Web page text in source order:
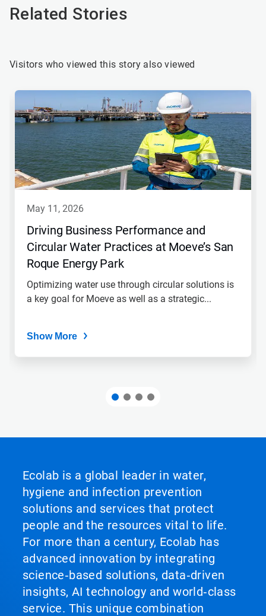
Related Stories
Visitors who viewed this story also viewed
may 11, 2026
Driving Business Performance and
Circular Water Practices at Moeve’s San
Roque Energy Park
Optimizing water use through circular solutions is
a key goal for Moeve as well as a strategic...
Show More
Ecolab is a global leader in water,
hygiene and infection prevention
solutions and services that protect
people and the resources vital to life.
For more than a century, Ecolab has
advanced innovation by integrating
science‑based solutions, data‑driven
insights, AI technology and world‑class
service. This unique combination